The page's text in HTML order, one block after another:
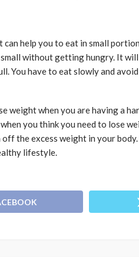
can help you to eat in small
without getting hungry. It
You have to eat slowly and
weight when you are having a
you think you need to lose
off the excess weight in your
lifestyle.